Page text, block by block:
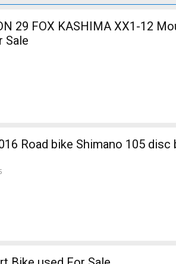
dual
Sale
Road bike Shimano 105 disc